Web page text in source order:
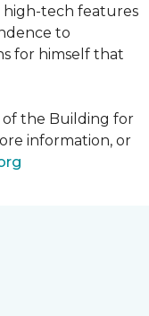
high-tech features
to
for himself that
of the Building for
information, or